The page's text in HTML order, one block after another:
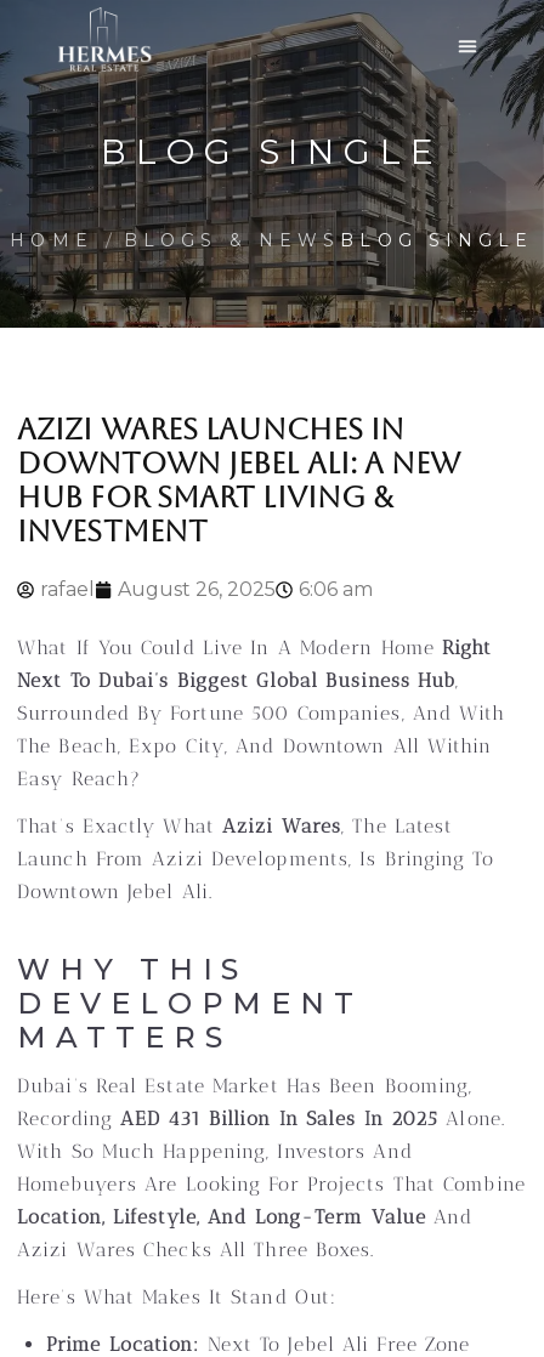
BLOG SINGLE
HOME BLOGS & NEWSBLOG SINGLE
AZIZI WARES LAUNCHES IN
DOWNTOWN JEBEL ALI: A NEW
HUB FOR SMART LIVING &
INVESTMENT
rafael August 26, 2025 6:06 am
What If You Could Live In A Modern Home Right
Next To Dubai’s Biggest Global Business Hub,
Surrounded By Fortune 500 Companies, And With
The Beach, Expo City, And Downtown All Within
Easy Reach?
That’s Exactly What Azizi Wares, The Latest
Launch From Azizi Developments, Is Bringing To
Downtown Jebel Ali.
WHY THIS
DEVELOPMENT
MATTERS
Dubai’s Real Estate Market Has Been Booming,
Recording AED 431 Billion In Sales In 2025 Alone.
With So Much Happening, Investors And
Homebuyers Are Looking For Projects That Combine
Location, Lifestyle, And Long-Term Value And
Azizi Wares Checks All Three Boxes.
Here’s What Makes It Stand Out:
Prime Location: Next To Jebel Ali Free Zone